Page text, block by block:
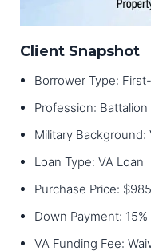
Client Snapshot
Borrower Type:
Profession:
Military Background:
Loan Type: VA Loan
Purchase Price:
Down Payment: 15%
VA Funding Fee: